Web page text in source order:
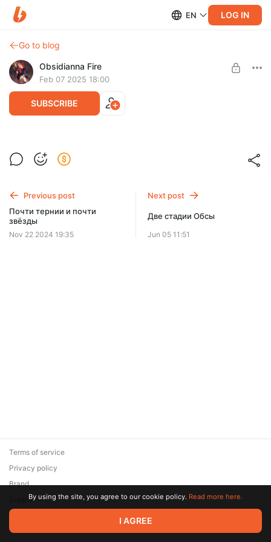
EN LOG IN
Go to blog
Obsidianna Fire
Feb 07 2025 18:00
SUBSCRIBE
Скетч-анонс~
SUBSCRIBE
Previous post
Почти тернии и почти
звёзды
Nov 22 2024 19:35
Next post
Две стадии Обсы
Jun 05 11:51
© 2026 Zaya Solutions Limited. All rights reserved. All trademarks
are the property of their respective owners.
Terms of service
Privacy policy
Brand
SupportBy using the site, you agree to our cookie policy. Read more here.
I AGREE